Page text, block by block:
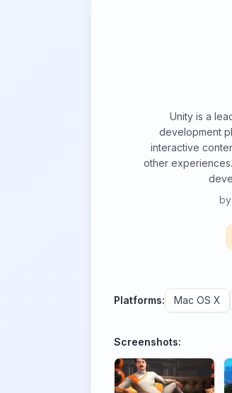
Unity is a
development
interactive
other
by
Platforms: Mac OS X
Screenshots: